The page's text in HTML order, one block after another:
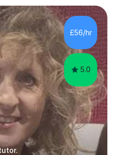
examples to bring
tutoring students across
School KS2 level to A-
improve understanding and
£56/hr
5.0